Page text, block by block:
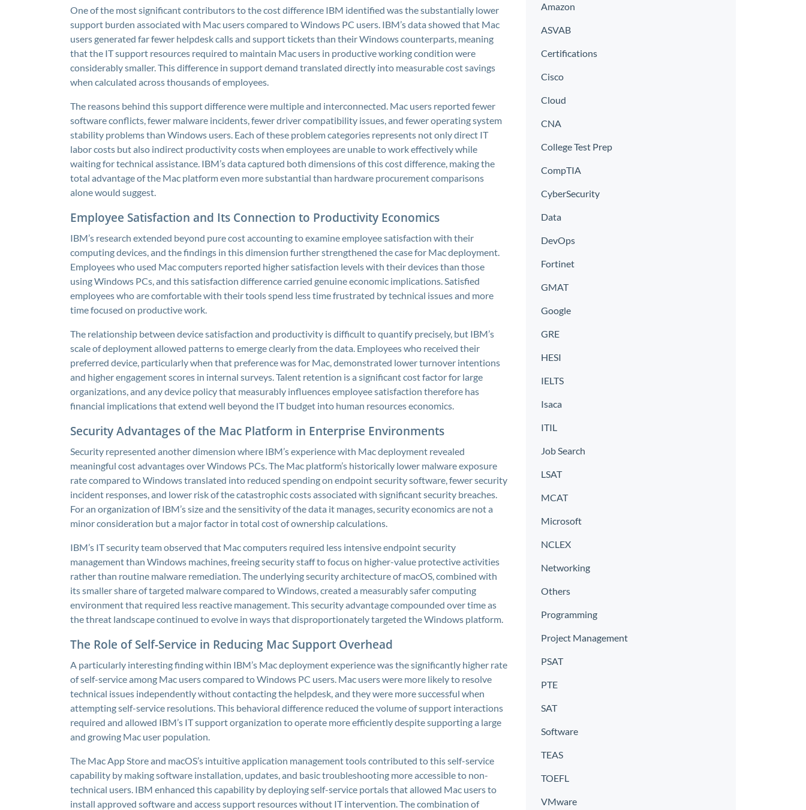
One of the most significant contributors to the cost difference IBM identified was the substantially lower
support burden associated with Mac users compared to Windows PC users. IBM’s data showed that Mac
users generated far fewer helpdesk calls and support tickets than their Windows counterparts, meaning
that the IT support resources required to maintain Mac users in productive working condition were
considerably smaller. This difference in support demand translated directly into measurable cost savings
when calculated across thousands of employees.
The reasons behind this support difference were multiple and interconnected. Mac users reported fewer
software conflicts, fewer malware incidents, fewer driver compatibility issues, and fewer operating system
stability problems than Windows users. Each of these problem categories represents not only direct IT
labor costs but also indirect productivity costs when employees are unable to work effectively while
waiting for technical assistance. IBM’s data captured both dimensions of this cost difference, making the
total advantage of the Mac platform even more substantial than hardware procurement comparisons
alone would suggest.
Employee Satisfaction and Its Connection to Productivity Economics
IBM’s research extended beyond pure cost accounting to examine employee satisfaction with their
computing devices, and the findings in this dimension further strengthened the case for Mac deployment.
Employees who used Mac computers reported higher satisfaction levels with their devices than those
using Windows PCs, and this satisfaction difference carried genuine economic implications. Satisfied
employees who are comfortable with their tools spend less time frustrated by technical issues and more
time focused on productive work.
The relationship between device satisfaction and productivity is difficult to quantify precisely, but IBM’s
scale of deployment allowed patterns to emerge clearly from the data. Employees who received their
preferred device, particularly when that preference was for Mac, demonstrated lower turnover intentions
and higher engagement scores in internal surveys. Talent retention is a significant cost factor for large
organizations, and any device policy that measurably influences employee satisfaction therefore has
financial implications that extend well beyond the IT budget into human resources economics.
Security Advantages of the Mac Platform in Enterprise Environments
Security represented another dimension where IBM’s experience with Mac deployment revealed
meaningful cost advantages over Windows PCs. The Mac platform’s historically lower malware exposure
rate compared to Windows translated into reduced spending on endpoint security software, fewer security
incident responses, and lower risk of the catastrophic costs associated with significant security breaches.
For an organization of IBM’s size and the sensitivity of the data it manages, security economics are not a
minor consideration but a major factor in total cost of ownership calculations.
IBM’s IT security team observed that Mac computers required less intensive endpoint security
management than Windows machines, freeing security staff to focus on higher-value protective activities
rather than routine malware remediation. The underlying security architecture of macOS, combined with
its smaller share of targeted malware compared to Windows, created a measurably safer computing
environment that required less reactive management. This security advantage compounded over time as
the threat landscape continued to evolve in ways that disproportionately targeted the Windows platform.
The Role of Self-Service in Reducing Mac Support Overhead
A particularly interesting finding within IBM’s Mac deployment experience was the significantly higher rate
of self-service among Mac users compared to Windows PC users. Mac users were more likely to resolve
technical issues independently without contacting the helpdesk, and they were more successful when
attempting self-service resolutions. This behavioral difference reduced the volume of support interactions
required and allowed IBM’s IT support organization to operate more efficiently despite supporting a large
and growing Mac user population.
The Mac App Store and macOS’s intuitive application management tools contributed to this self-service
capability by making software installation, updates, and basic troubleshooting more accessible to non-
technical users. IBM enhanced this capability by deploying self-service portals that allowed Mac users to
install approved software and access support resources without IT intervention. The combination of
Amazon
ASVAB
Certifications
Cisco
Cloud
CNA
College Test Prep
CompTIA
CyberSecurity
Data
DevOps
Fortinet
GMAT
Google
GRE
HESI
IELTS
Isaca
ITIL
Job Search
LSAT
MCAT
Microsoft
NCLEX
Networking
Others
Programming
Project Management
PSAT
PTE
SAT
Software
TEAS
TOEFL
VMware